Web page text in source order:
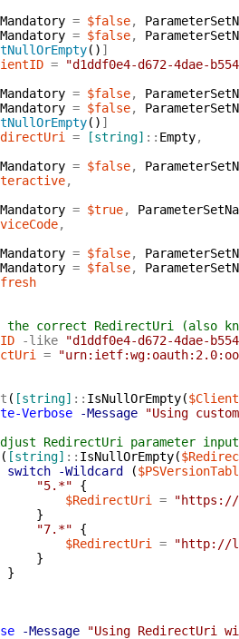
Mandatory = $false,
Mandatory = $false,
( ) ]
=
"d1ddf0e4-d672-4dae-
Mandatory = $false,
Mandatory = $false,
( ) ]
= [string] :: Empty,
Mandatory = $false,
,
Mandatory = $true,
,
Mandatory = $false,
Mandatory = $false,
the correct RedirectUri (also
-like
"d1ddf0e4-d672-4dae-
=
( [string] :: IsNullOrEmpty(
Verbose
-Message
"Using
RedirectUri parameter input
( [string] :: IsNullOrEmpty(
switch
-Wildcard (
"5.*"
{
$RedirectUri
=
"https://
}
"7.*"
{
$RedirectUri
=
"http://
}
}
-Message
"Using RedirectUri